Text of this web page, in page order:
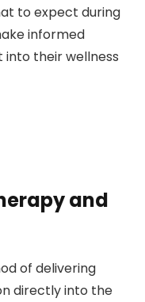
to expect during
informed
their wellness
and
of delivering
directly into the